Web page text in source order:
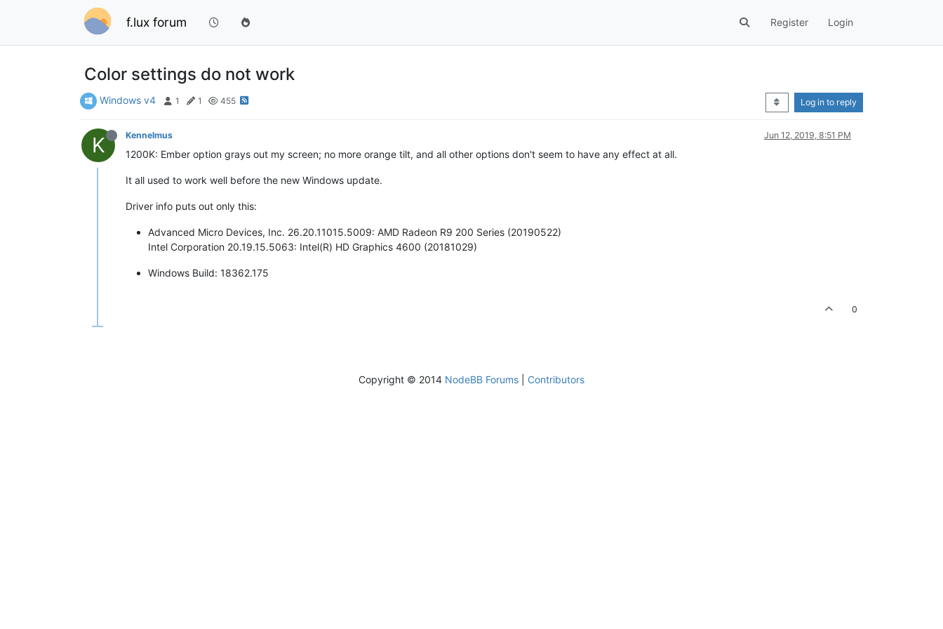
f.lux forum Register Login
Color settings do not work
Windows v4 1 1 455 Log in to reply
K Kennelmus Jun 12, 2019, 8:51 PM
1200K: Ember option grays out my screen; no more orange tilt, and all other options don't seem to have any effect at all.
It all used to work well before the new Windows update.
Driver info puts out only this:
Advanced Micro Devices, Inc. 26.20.11015.5009: AMD Radeon R9 200 Series (20190522)
Intel Corporation 20.19.15.5063: Intel(R) HD Graphics 4600 (20181029)
Windows Build: 18362.175
0
Copyright © 2014 NodeBB Forums Contributors